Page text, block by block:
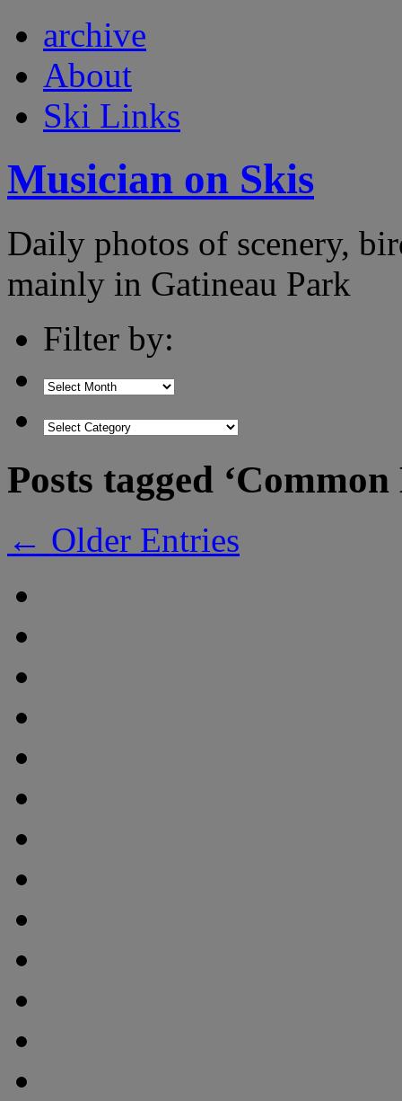
archive
About
Ski Links
Musician on Skis
Daily photos of scenery,
mainly in Gatineau Park
Filter by:
Posts tagged ‘Common
← Older Entries